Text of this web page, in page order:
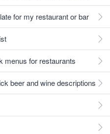
for my restaurant or bar
menus for restaurants
beer and wine descriptions